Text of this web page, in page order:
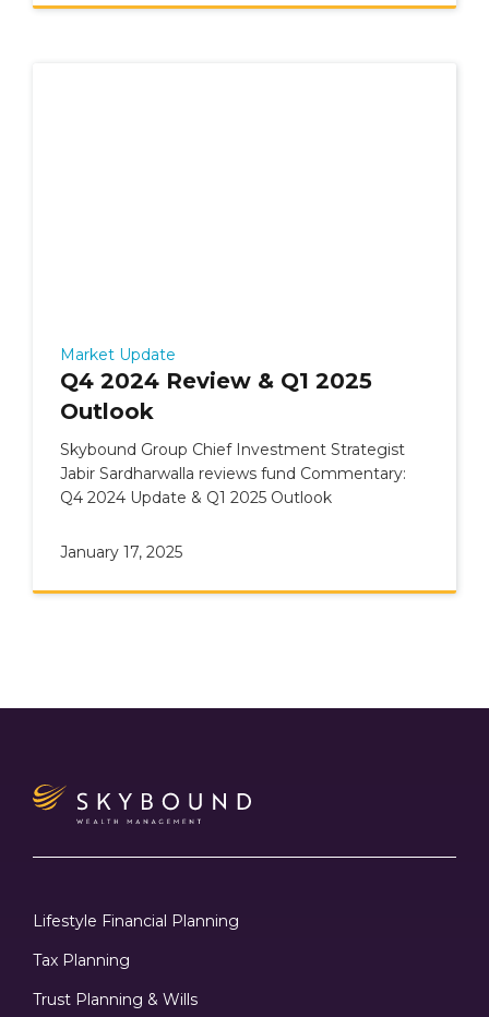
Market Update
Q4 2024 Review & Q1 2025
Outlook
Skybound Group Chief Investment Strategist
Jabir Sardharwalla reviews fund Commentary:
Q4 2024 Update & Q1 2025 Outlook
January 17, 2025
Lifestyle Financial Planning
Tax Planning
Trust Planning & Wills